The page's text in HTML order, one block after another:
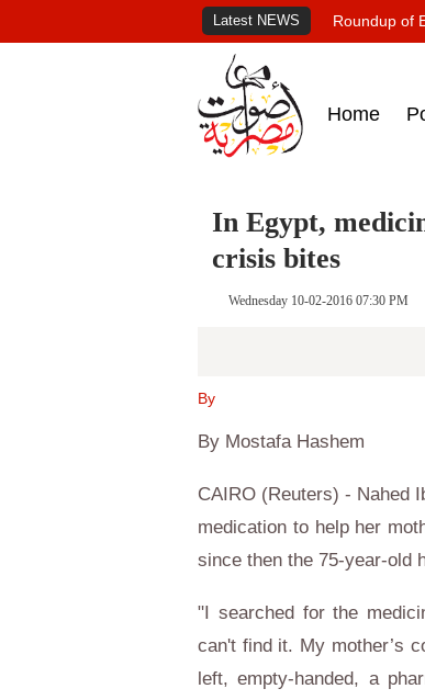
Latest NEWS Roundup of
Home
In Egypt,
crisis bites
Wednesday 10-02-2016 07:30 PM
By
By Mostafa Hashem
CAIRO (Reuters) - Nahed
medication to help her
since then the 75-year-old
"I searched for the
can't find it. My mother’s
left, empty-handed, a